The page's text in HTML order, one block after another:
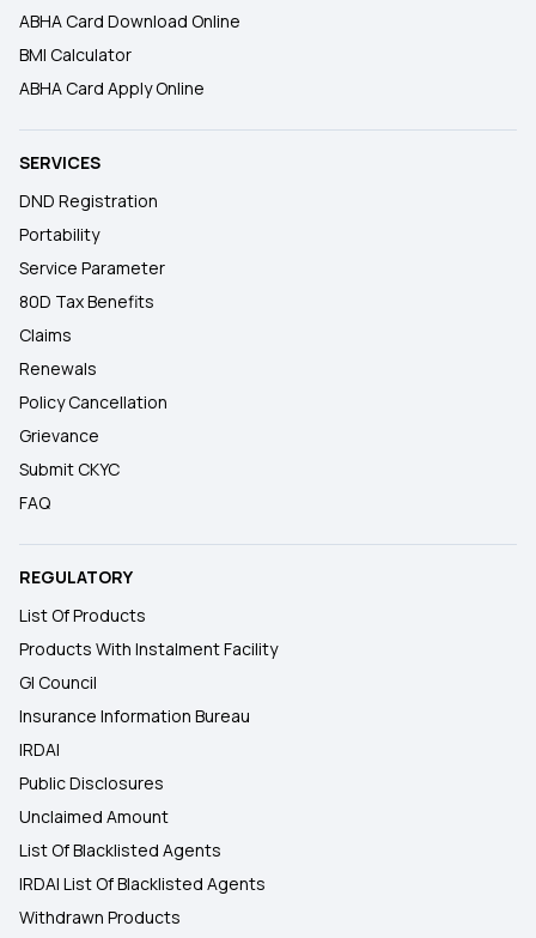
ABHA Card Download Online
BMI Calculator
ABHA Card Apply Online
SERVICES
DND Registration
Portability
Service Parameter
80D Tax Benefits
Claims
Renewals
Policy Cancellation
Grievance
Submit CKYC
FAQ
REGULATORY
List Of Products
Products With Instalment Facility
GI Council
Insurance Information Bureau
IRDAI
Public Disclosures
Unclaimed Amount
List Of Blacklisted Agents
IRDAI List Of Blacklisted Agents
Withdrawn Products